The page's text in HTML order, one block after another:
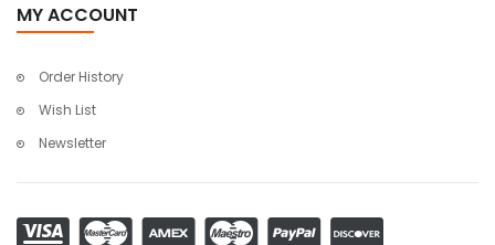
MY ACCOUNT
Order History
Wish List
Newsletter